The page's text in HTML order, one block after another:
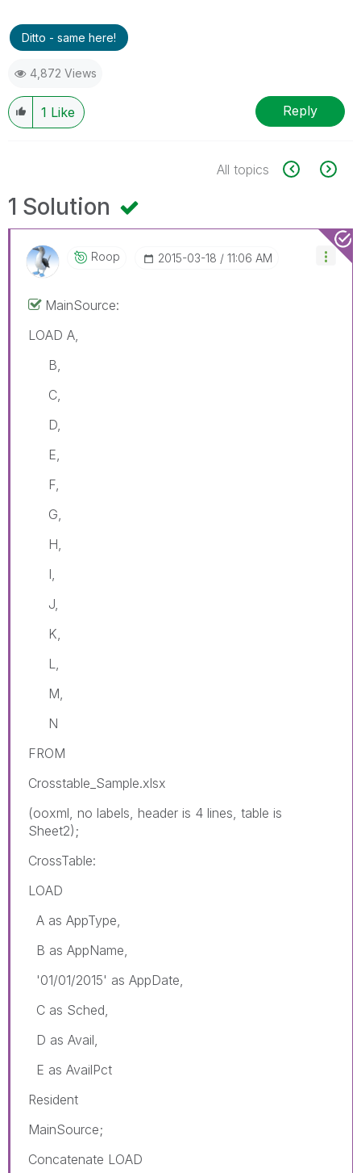
Ditto - same here!
4,872 Views
1 Like Reply
All topics
1 Solution
Roop ‎2015-03-18 11:06 AM
MainSource:
LOAD A,
B,
C,
D,
E,
F,
G,
H,
I,
J,
K,
L,
M,
N
FROM
Crosstable_Sample.xlsx
(ooxml, no labels, header is 4 lines, table is
Sheet2);
CrossTable:
LOAD
A as AppType,
B as AppName,
'01/01/2015' as AppDate,
C as Sched,
D as Avail,
E as AvailPct
Resident
MainSource;
Concatenate LOAD